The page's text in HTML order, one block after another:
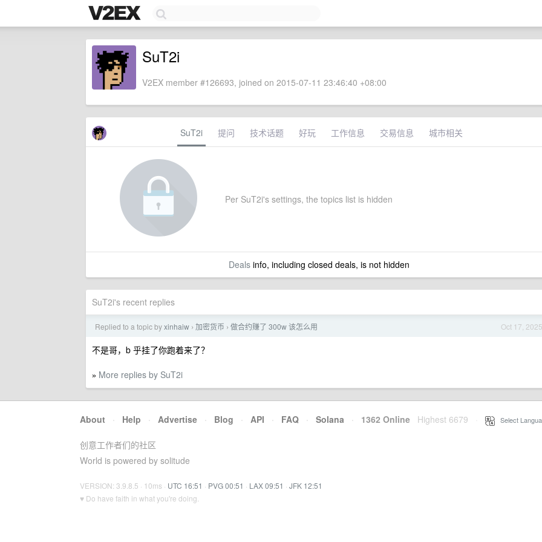
SuT2i
V2EX member #126693, joined on 2015-07-11 23:46:40 +08:00
SuT2i 提问 技术话题 好玩 工作信息 交易信息 城市相关
Per SuT2i's settings, the topics list is hidden
Dealsinfo, including closed deals, is not hidden
SuT2i's recent replies
Oct 17, 2025
Replied to a topic byxinhaiw › 加密货币 › 做合约赚了 300w 该怎么用
不是哥，b 乎挂了你跑着来了？
» More replies by SuT2i
About · Help · Advertise · Blog · API · FAQ · Solana · 1362 Online Highest 6679 Select
创意工作者们的社区
World is powered by solitude
VERSION: 3.9.8.5 · 10ms · UTC 16:51 · PVG 00:51 · LAX 09:51 · JFK 12:51
♥ Do have faith in what you're doing.